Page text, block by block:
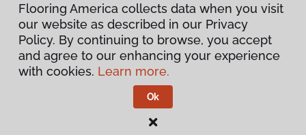
Privacy Policy
Terms & Conditions
Flooring America.
Flooring America collects data when you visit
our website as described in our Privacy
Policy. By continuing to browse, you accept
and agree to our enhancing your experience
with cookies. Learn more.
Ok